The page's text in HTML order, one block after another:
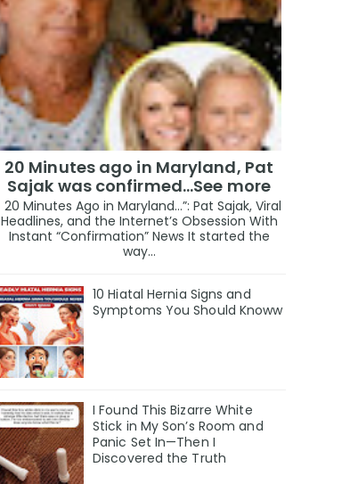
20 Minutes ago in Maryland, Pat
Sajak was confirmed...See more
20 Minutes Ago in Maryland…”: Pat Sajak, Viral
Headlines, and the Internet’s Obsession With
Instant “Confirmation” News It started the
way...
10 Hiatal Hernia Signs and
Symptoms You Should Knoww
I Found This Bizarre White
Stick in My Son’s Room and
Panic Set In—Then I
Discovered the Truth